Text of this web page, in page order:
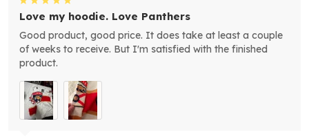
Love my hoodie. Love Panthers
Good product, good price. It does take at least a couple
of weeks to receive. But I'm satisfied with the finished
product.